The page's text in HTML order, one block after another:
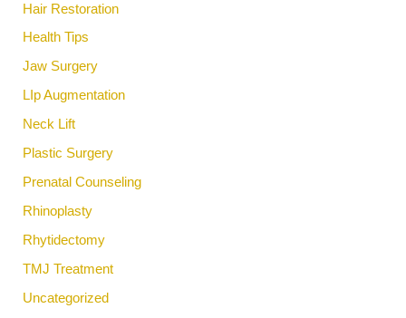
Hair Restoration
Health Tips
Jaw Surgery
LIp Augmentation
Neck Lift
Plastic Surgery
Prenatal Counseling
Rhinoplasty
Rhytidectomy
TMJ Treatment
Uncategorized